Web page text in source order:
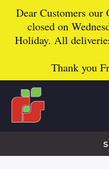
Dear Customers
closed on
Holiday. All
Thank you